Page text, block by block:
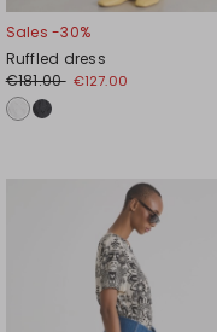
Sales -30%
Ruffled dress
€181.00 €127.00